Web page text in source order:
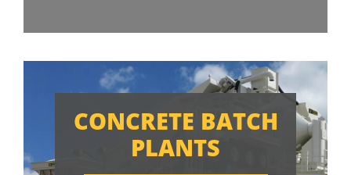
CONCRETE BATCH
PLANTS